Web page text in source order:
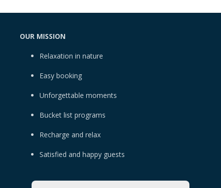
OUR MISSION
Relaxation in nature
Easy booking
Unforgettable moments
Bucket list programs
Recharge and relax
Satisfied and happy guests